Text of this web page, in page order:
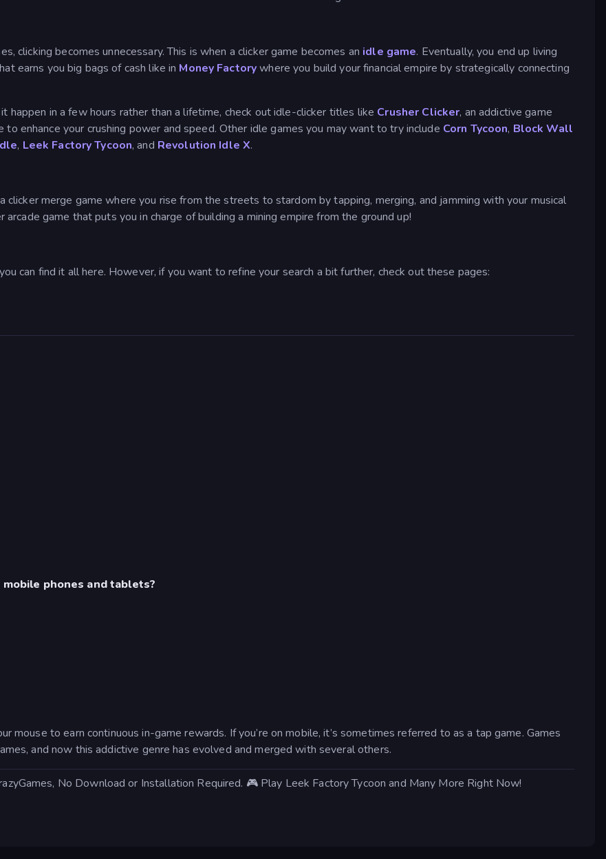
clicking becomes unnecessary. This is when a clicker game becomes an idle game. Eventually, you end up living
earns you big bags of cash like in Money Factorywhere you build your financial empire by strategically connecting
happen in a few hours rather than a lifetime, check out idle-clicker titles like Crusher Clicker, an addictive game
enhance your crushing power and speed. Other idle games you may want to try include Corn Tycoon, Block Wall
, Leek Factory Tycoon, and Revolution Idle X.
clicker merge game where you rise from the streets to stardom by tapping, merging, and jamming with your musical
arcade game that puts you in charge of building a mining empire from the ground up!
can find it all here. However, if you want to refine your search a bit further, check out these pages:
phones and tablets?
mouse to earn continuous in-game rewards. If you’re on mobile, it’s sometimes referred to as a tap game. Games
and now this addictive genre has evolved and merged with several others.
No Download or Installation Required. 🎮 Play Leek Factory Tycoon and Many More Right Now!